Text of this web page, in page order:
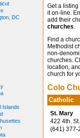
DC
Islands
Get a
it on-line.
add their
churches.
Find a
Methodist
non-
churches.
location,
church for
Colo
Catholic
St. Mary
422 4th.
(641) 377-